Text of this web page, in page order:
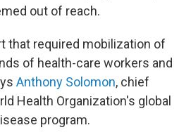
out of reach.
that required mobilization of
of health-care workers and
Anthony Solomon, chief
Health Organization's global
program.